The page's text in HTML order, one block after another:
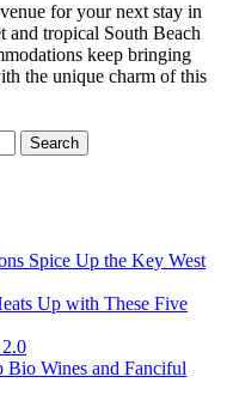
for your next stay in
tropical South Beach
keep bringing
the unique charm of this
Spice Up the Key West
Up with These Five
Bio Wines and Fanciful